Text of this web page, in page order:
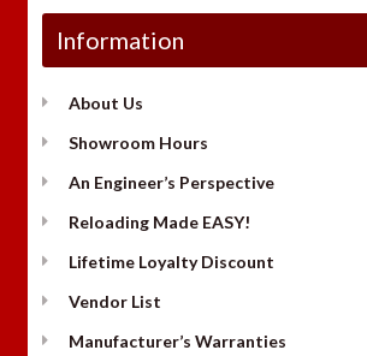
Information
About Us
Showroom Hours
An Engineer’s Perspective
Reloading Made EASY!
Lifetime Loyalty Discount
Vendor List
Manufacturer’s Warranties